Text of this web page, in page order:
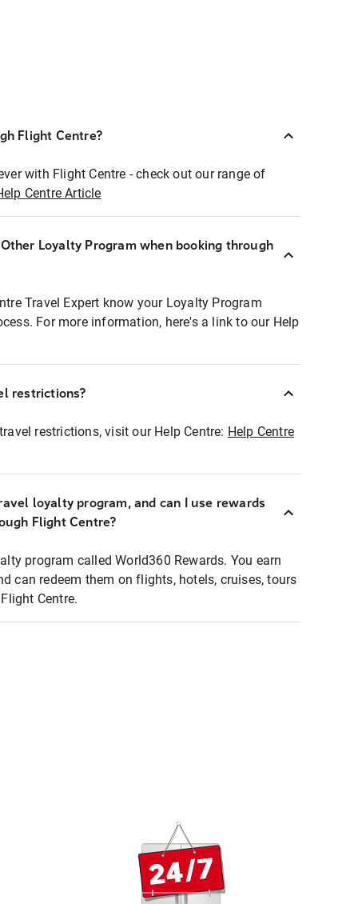
Flight Centre?
with Flight Centre - check out our range of
Centre Article
Loyalty Program when booking through
Travel Expert know your Loyalty Program
For more information, here's a link to our Help
restrictions?
restrictions, visit our Help Centre: Help Centre
loyalty program, and can I use rewards
Flight Centre?
program called World360 Rewards. You earn
can redeem them on flights, hotels, cruises, tours
Centre.